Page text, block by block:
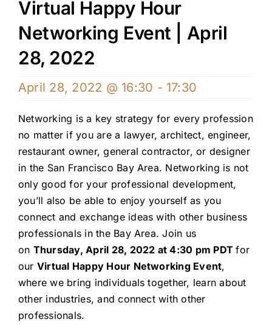
Virtual Happy Hour
Networking Event | April
28, 2022
April 28, 2022 @ 16:30 - 17:30
Networking is a key strategy for every profession
no matter if you are a lawyer, architect, engineer,
restaurant owner, general contractor, or designer
in the San Francisco Bay Area. Networking is not
only good for your professional development,
you’ll also be able to enjoy yourself as you
connect and exchange ideas with other business
professionals in the Bay Area. Join us
on Thursday, April 28, 2022 at 4:30 pm PDTfor
our Virtual Happy Hour Networking Event,
where we bring individuals together, learn about
other industries, and connect with other
professionals.